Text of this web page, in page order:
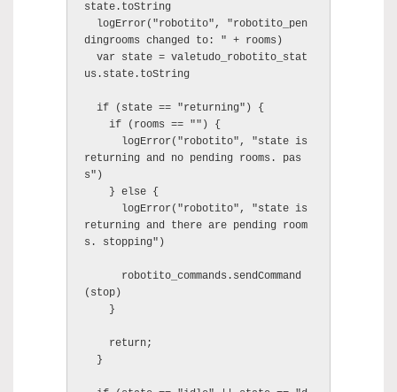
state.toString
dingrooms changed to: " + rooms)
  var state = valetudo_robotito_stat
us.state.toString
  if (state == "returning") {
    if (rooms == "") {
returning and no pending rooms. pas
s")
returning and there are pending room
s. stopping")
(stop)